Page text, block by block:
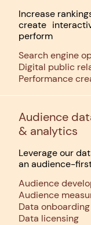
Increase
create
perform
Search engine
Digital public
Performance
Audience
& analytics
Leverage our
an audience-
Audience
Audience
Data onboarding
Data licensing